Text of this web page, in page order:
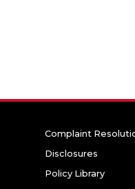
Complaint
Disclosures
Policy Library